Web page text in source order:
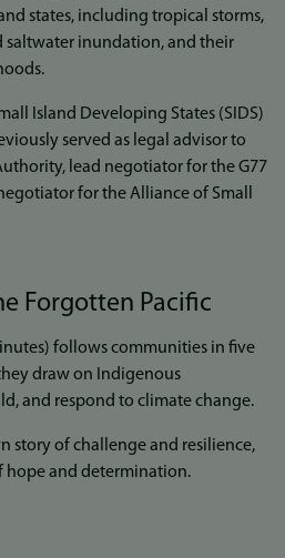
states, including tropical storms,
saltwater inundation, and their
Island Developing States (SIDS)
served as legal advisor to
lead negotiator for the G77
for the Alliance of Small
Forgotten Pacific
follows communities in five
draw on Indigenous
and respond to climate change.
story of challenge and resilience,
hope and determination.